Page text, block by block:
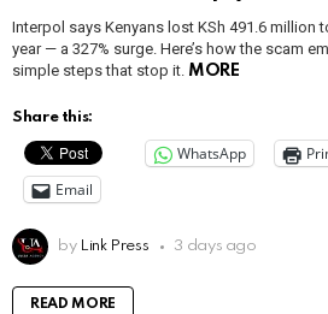
Interpol says Kenyans lost KSh 491.6 million
year — a 327% surge. Here’s how the scam
simple steps that stop it. MORE
Share this:
WhatsApp
Email
by Link Press 3 days ago
READ MORE